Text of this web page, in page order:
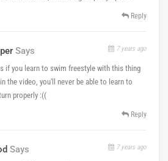
Reply
Says 7 years ago
if you learn to swim freestyle with this thing
the video, you'll never be able to learn to
properly :((
Reply
Says 7 years ago